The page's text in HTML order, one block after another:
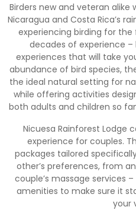
Birders new and veteran
Nicaragua and Costa Rica’s
experiencing birding for
decades of experience
experiences that will take
abundance of bird species,
the ideal natural setting for
while offering activities
both adults and children so
Nicuesa Rainforest Lodge
experience for couples.
packages tailored
other’s preferences, from
couple’s massage services
amenities to make sure it
your